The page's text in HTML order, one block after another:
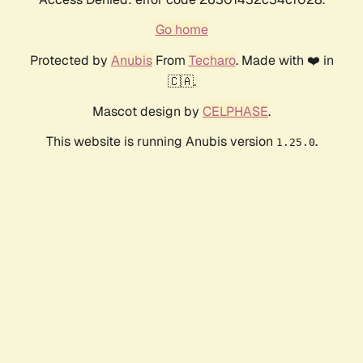
Go home
Protected by AnubisFrom Techaro. Made with ❤️ in
🇨🇦.
Mascot design by CELPHASE.
This website is running Anubis version 1.25.0.